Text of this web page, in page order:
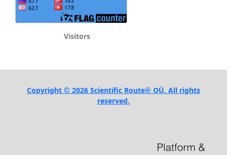
Visitors
Copyright © 2026 Scientific Route® OÜ. All rights
reserved.